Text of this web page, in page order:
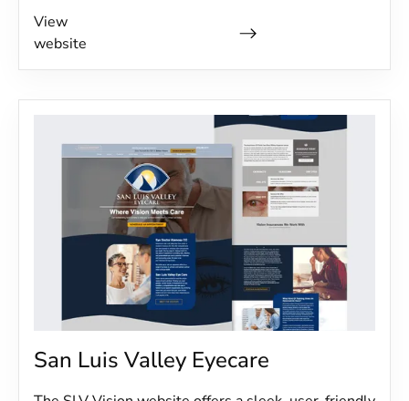
View
website
San Luis Valley Eyecare